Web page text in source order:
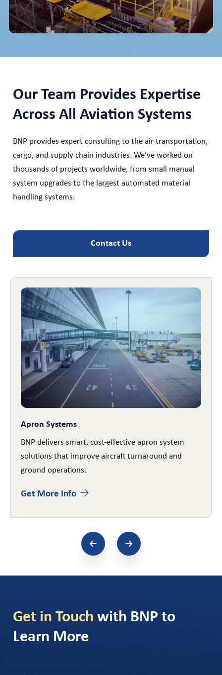
Our Team Provides Expertise
Across All Aviation Systems
BNP provides expert consulting to the air transportation,
cargo, and supply chain industries. We’ve worked on
thousands of projects worldwide, from small manual
system upgrades to the largest automated material
handling systems.
Contact Us
Apron Systems
BNP delivers smart, cost-effective apron system
solutions that improve aircraft turnaround and
ground operations.
Get More Info
Get in Touch with BNP to
Learn More